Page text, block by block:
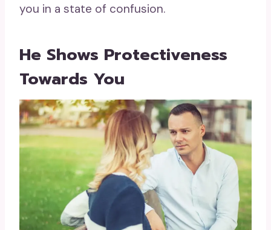
you in a state of confusion.
He Shows Protectiveness
Towards You